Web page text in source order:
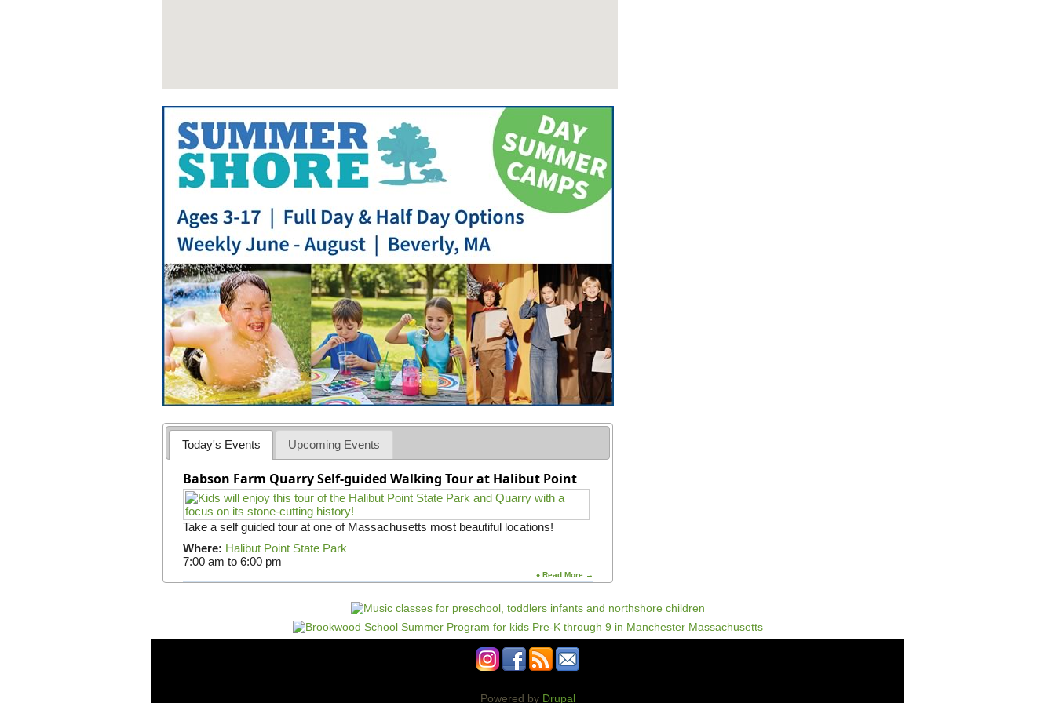
Today's Events Upcoming Events
Babson Farm Quarry Self-guided Walking Tour at Halibut Point
Take a self guided tour at one of Massachusetts most beautiful locations!
Where: Halibut Point State Park
7:00 am to 6:00 pm
♦ Read More →
Powered by Drupal